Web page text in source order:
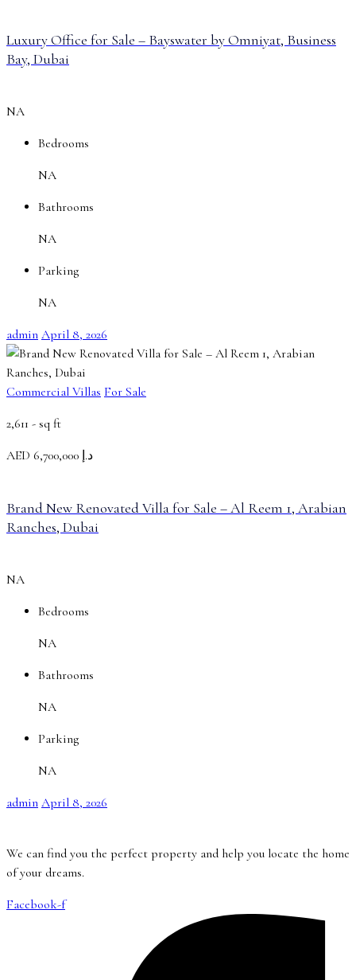
Luxury Office for Sale – Bayswater by Omniyat, Business
Bay, Dubai
NA
Bedrooms
NA
Bathrooms
NA
Parking
NA
admin April 8, 2026
Commercial Villas For Sale
2,611 - sq ft
AED
د.إ 6,700,000
Brand New Renovated Villa for Sale – Al Reem 1, Arabian
Ranches, Dubai
NA
Bedrooms
NA
Bathrooms
NA
Parking
NA
admin April 8, 2026
We can find you the perfect property and help you locate the home
of your dreams.
Facebook-f